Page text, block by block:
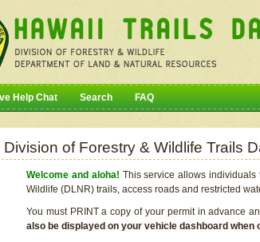
Help Chat Search FAQ
Division of Forestry & Wildlife Trails
Welcome and aloha! This service allows
Wildlife (DLNR) trails, access roads and restricted
You must PRINT a copy of your permit in advance
also be displayed on your vehicle dashboard when